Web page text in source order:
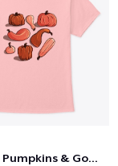
Autumn Pumpkins & Gourds